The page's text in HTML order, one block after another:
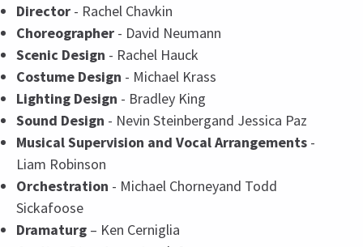
Director - Rachel Chavkin
Choreographer - David Neumann
Scenic Design - Rachel Hauck
Costume Design - Michael Krass
Lighting Design - Bradley King
Sound Design - Nevin Steinbergand Jessica Paz
Musical Supervision and Vocal Arrangements -
Liam Robinson
Orchestration - Michael Chorneyand Todd
Sickafoose
Dramaturg – Ken Cerniglia